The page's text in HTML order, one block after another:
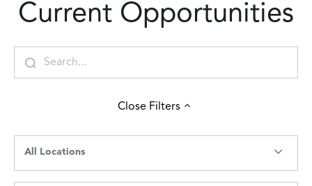
Current Opportunities
Close Filters
All Locations